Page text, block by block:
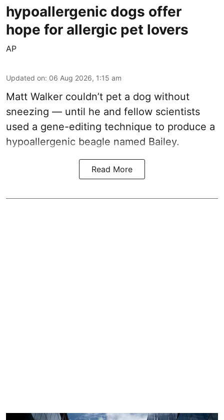
hypoallergenic dogs offer
hope for allergic pet lovers
AP
Updated on: 06 Aug 2026, 1:15 am
Matt Walker couldn’t pet a dog without
sneezing — until he and fellow scientists
used a gene-editing technique to produce a
hypoallergenic beagle named Bailey.
Read More